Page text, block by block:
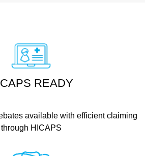
READY
available with efficient claiming
through HICAPS